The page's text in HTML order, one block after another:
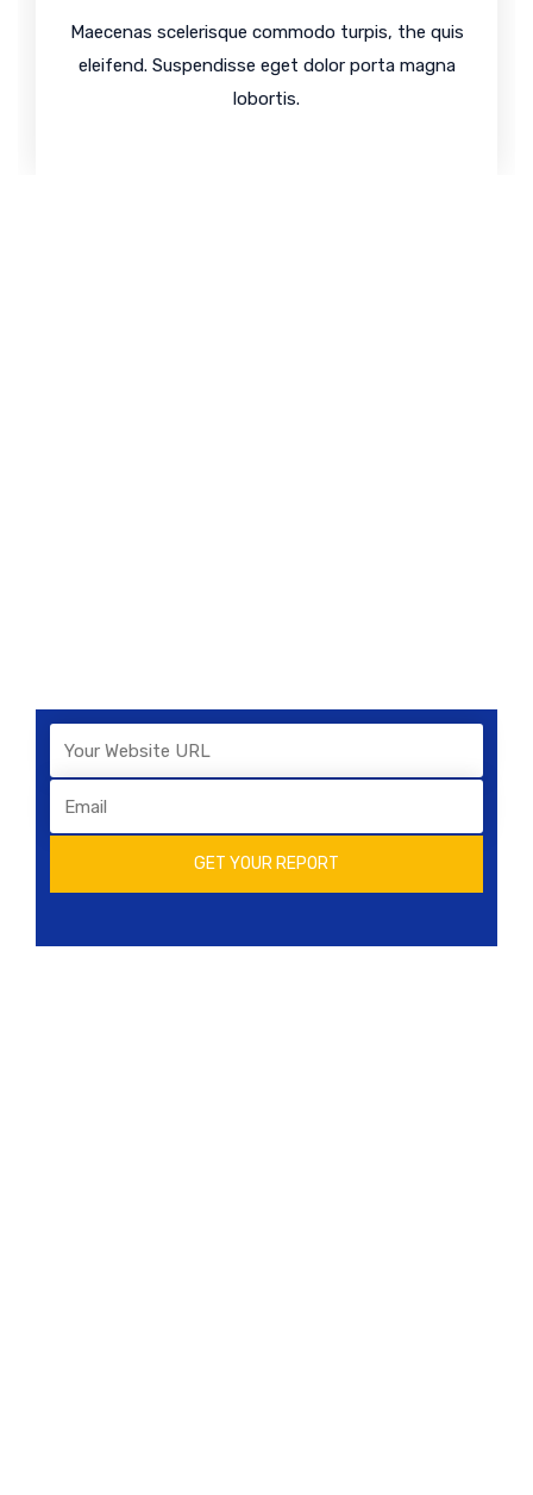
Maecenas scelerisque commodo turpis, the quis
eleifend. Suspendisse eget dolor porta magna
lobortis.